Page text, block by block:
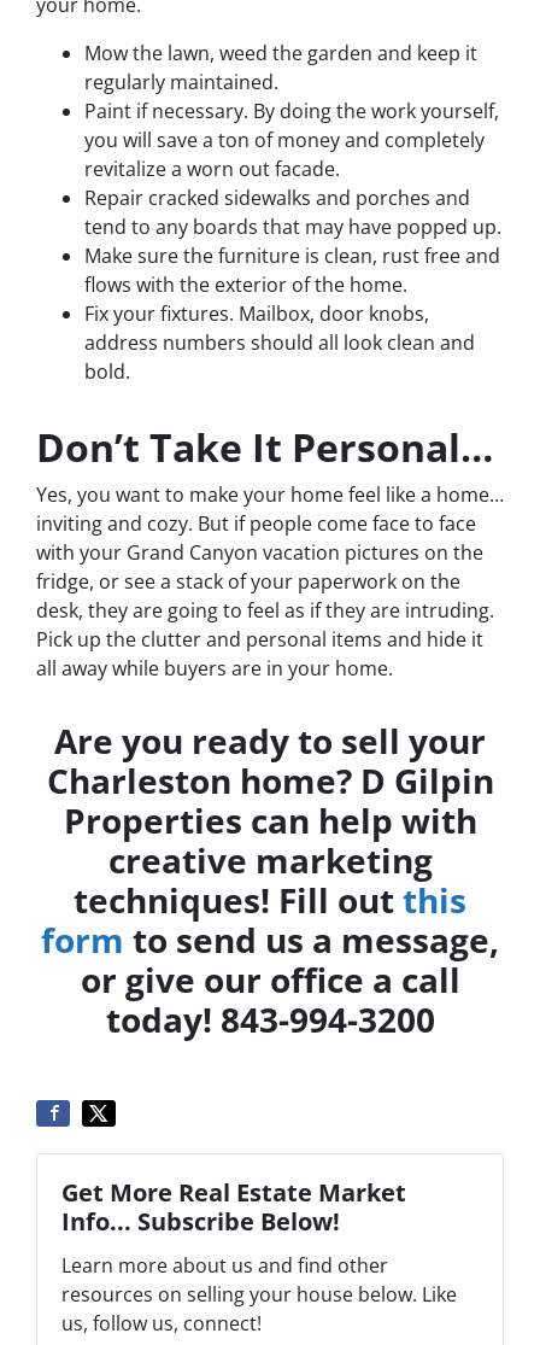
Mow the lawn, weed the garden and keep it
regularly maintained.
Paint if necessary. By doing the work yourself,
you will save a ton of money and completely
revitalize a worn out facade.
Repair cracked sidewalks and porches and
tend to any boards that may have popped up.
Make sure the furniture is clean, rust free and
flows with the exterior of the home.
Fix your fixtures. Mailbox, door knobs,
address numbers should all look clean and
bold.
Don’t Take It Personal…
Yes, you want to make your home feel like a home…
inviting and cozy. But if people come face to face
with your Grand Canyon vacation pictures on the
fridge, or see a stack of your paperwork on the
desk, they are going to feel as if they are intruding.
Pick up the clutter and personal items and hide it
all away while buyers are in your home.
Are you ready to sell your
Charleston home? D Gilpin
Properties can help with
creative marketing
techniques! Fill outthis
form to send us a message,
or give our office a call
today! 843-994-3200
Get More Real Estate Market
Info... Subscribe Below!
Learn more about us and find other
resources on selling your house below. Like
us, follow us, connect!